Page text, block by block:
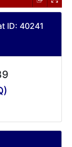
ID: 40241